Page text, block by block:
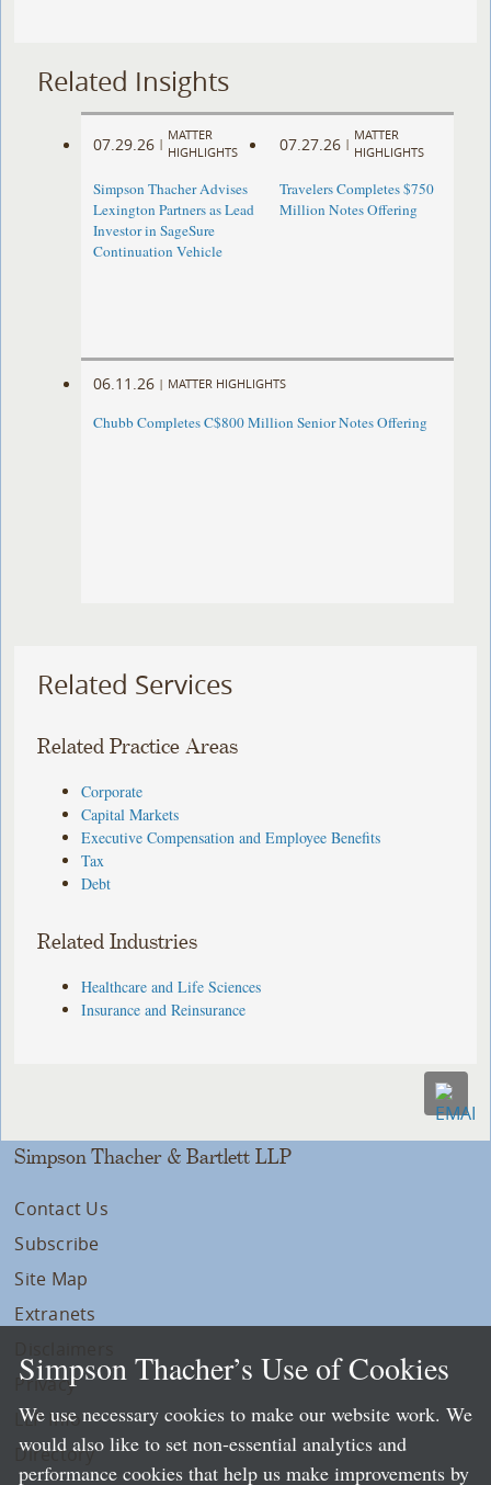
Related Insights
07.29.26 |
MATTER
HIGHLIGHTS
Simpson Thacher Advises
Lexington Partners as Lead
Investor in SageSure
Continuation Vehicle
07.27.26 |
MATTER
HIGHLIGHTS
Travelers Completes $750
Million Notes Offering
06.11.26 | MATTER HIGHLIGHTS
Chubb Completes C$800 Million Senior Notes Offering
Related Services
Related Practice Areas
Corporate
Capital Markets
Executive Compensation and Employee Benefits
Tax
Debt
Related Industries
Healthcare and Life Sciences
Insurance and Reinsurance
Simpson Thacher & Bartlett LLP
Contact Us
Subscribe
Site Map
Extranets
Privacy
LLP Info
Directory
Simpson Thacher’s Use of Cookies
We use necessary cookies to make our website work. We
would also like to set non-essential analytics and
performance cookies that help us make improvements by